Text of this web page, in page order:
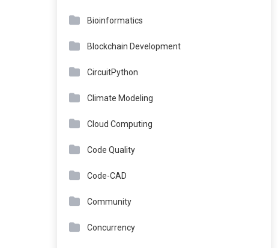
Bioinformatics
Blockchain Development
CircuitPython
Climate Modeling
Cloud Computing
Code Quality
Code-CAD
Community
Concurrency